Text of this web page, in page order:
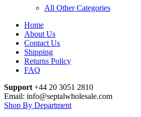
All Other Categories
Home
About Us
Contact Us
Shipping
Returns Policy
FAQ
Support +44 20 3051 2810
Email: info@septalwholesale.com
Shop By Department